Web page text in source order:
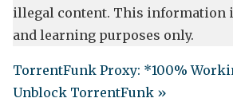
illegal content. This information
and learning purposes only.
TorrentFunk Proxy: *100%
Unblock TorrentFunk »